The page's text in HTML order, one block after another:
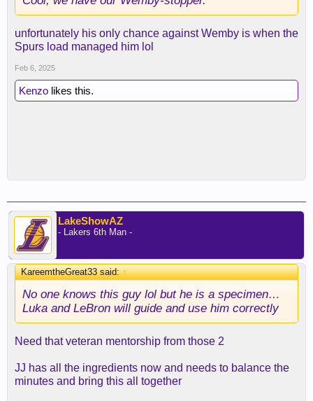
unfortunately his only chance against Wemby is when the
Spurs load managed him lol
Feb 6, 2025
Kenzo likes this.
LakeShowAZ
- Lakers 6th Man -
KareemtheGreat33 said:↑
No one knows this guy lol but he is a specimen…
Luka and LeBron will guide and use him correctly
Need that veteran mentorship from those 2
JJ has all the ingredients now and needs to balance the
minutes and bring this all together